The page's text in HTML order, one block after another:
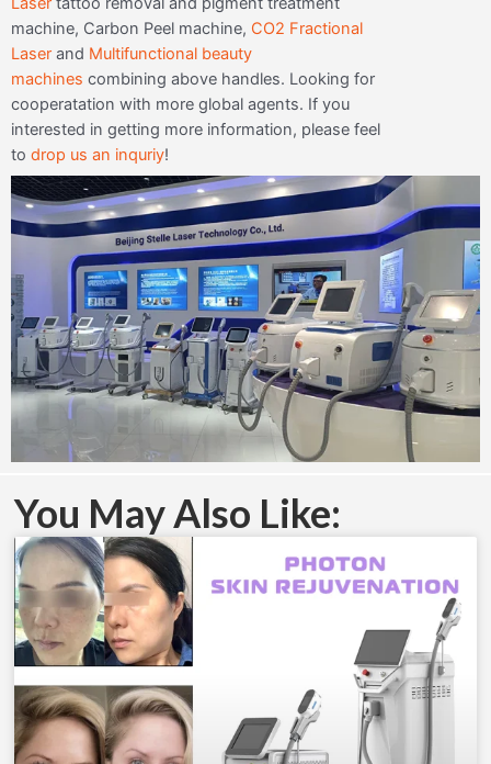
machine, Carbon Peel machine, CO2 Fractional
Laser and Multifunctional beauty
machines combining above handles. Looking for
cooperatation with more global agents. If you
interested in getting more information, please feel
to drop us an inquriy!
You May Also Like: